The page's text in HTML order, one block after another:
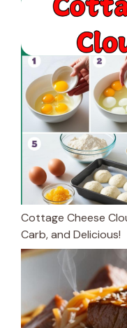
Cottage Cheese
Carb, and Delicious!